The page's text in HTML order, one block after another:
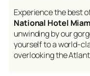
Experience the best
National Hotel
unwinding by our
yourself to a world-
overlooking the